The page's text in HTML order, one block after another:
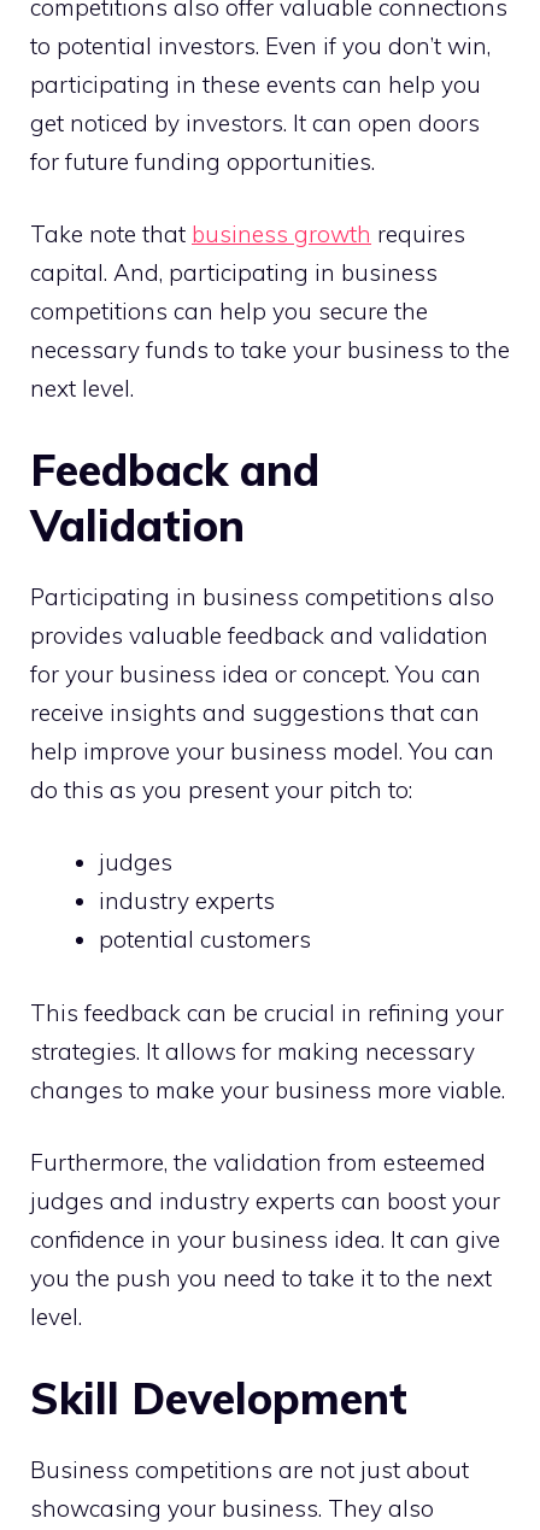
competitions also offer valuable connections
to potential investors. Even if you don’t win,
participating in these events can help you
get noticed by investors. It can open doors
for future funding opportunities.
Take note that business growth requires
capital. And, participating in business
competitions can help you secure the
necessary funds to take your business to the
next level.
Feedback and
Validation
Participating in business competitions also
provides valuable feedback and validation
for your business idea or concept. You can
receive insights and suggestions that can
help improve your business model. You can
do this as you present your pitch to:
judges
industry experts
potential customers
This feedback can be crucial in refining your
strategies. It allows for making necessary
changes to make your business more viable.
Furthermore, the validation from esteemed
judges and industry experts can boost your
confidence in your business idea. It can give
you the push you need to take it to the next
level.
Skill Development
Business competitions are not just about
showcasing your business. They also